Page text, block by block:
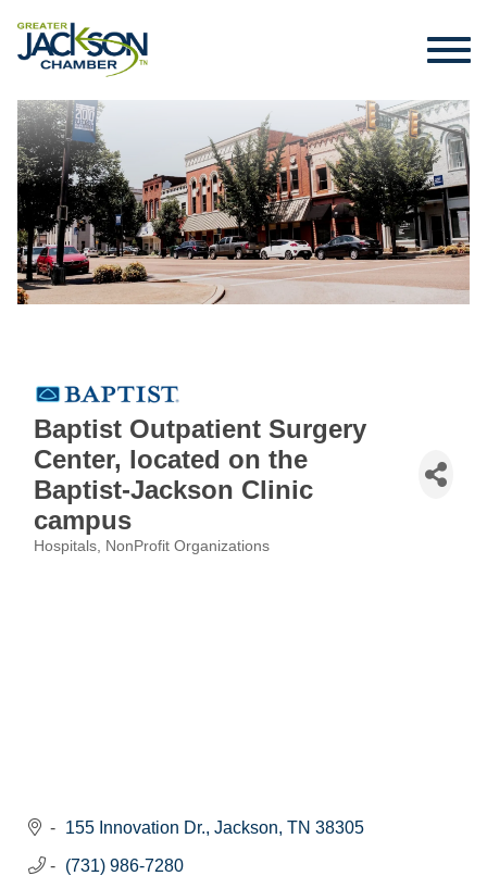
Baptist Outpatient Surgery
Center, located on the
Baptist-Jackson Clinic
campus
Hospitals NonProfit Organizations
155 Innovation Dr. Jackson TN 38305
(731) 986-7280